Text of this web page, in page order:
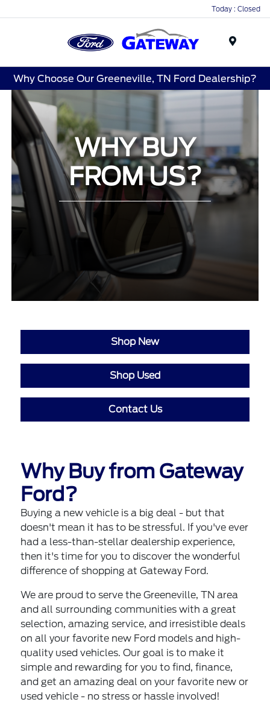
Today : Closed
Why Choose Our Greeneville, TN Ford Dealership?
WHY BUY
FROM US?
Shop New
Shop Used
Contact Us
Why Buy from Gateway
Ford?
Buying a new vehicle is a big deal - but that
doesn't mean it has to be stressful. If you've ever
had a less-than-stellar dealership experience,
then it's time for you to discover the wonderful
difference of shopping at Gateway Ford.
We are proud to serve the Greeneville, TN area
and all surrounding communities with a great
selection, amazing service, and irresistible deals
on all your favorite new Ford models and high-
quality used vehicles. Our goal is to make it
simple and rewarding for you to find, finance,
and get an amazing deal on your favorite new or
used vehicle - no stress or hassle involved!